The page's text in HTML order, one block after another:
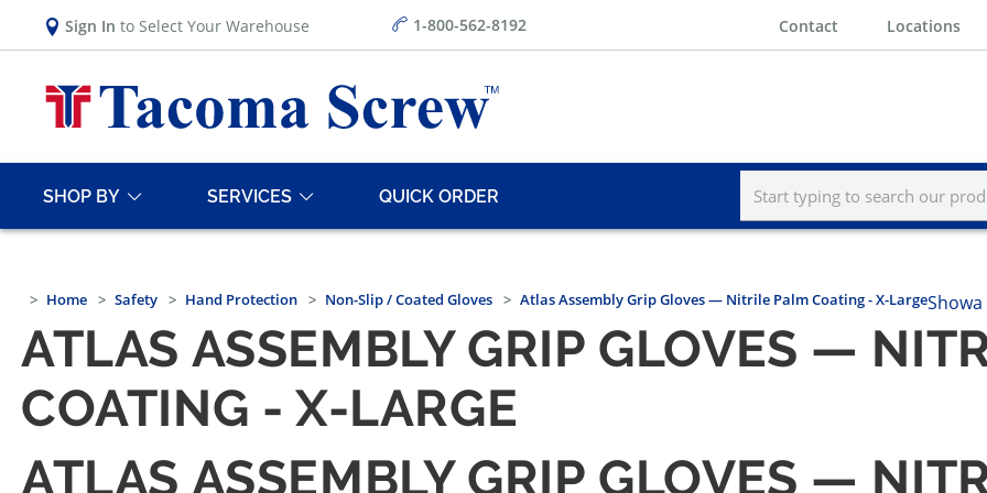
Sign In to Select Your Warehouse 1-800-562-8192 Contact Locations
SHOP BY SERVICES QUICK ORDER
Home Safety Hand Protection Non-Slip / Coated Gloves Atlas Assembly Grip Gloves — Nitrile Palm Coating - X-Large
ATLAS ASSEMBLY GRIP GLOVES —
COATING - X-LARGE
ATLAS ASSEMBLY GRIP GLOVES —